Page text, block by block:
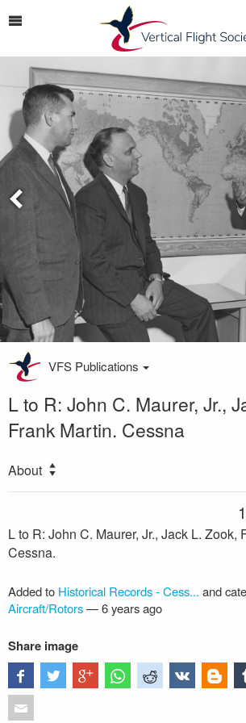
VFS Publications
L to R: John C. Maurer, Jr.,
Frank Martin. Cessna
About
L to R: John C. Maurer, Jr., Jack L. Zook,
Cessna.
Added to Historical Records - Cess... and
Aircraft/Rotors—6 years ago
Share image